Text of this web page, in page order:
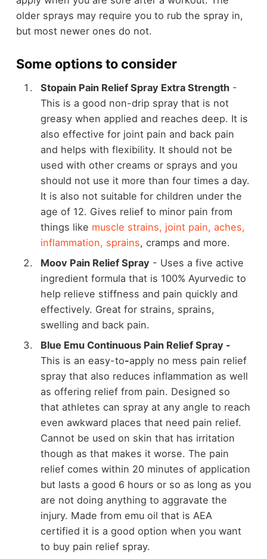
older sprays may require you to rub the spray in,
but most newer ones do not.
Some options to consider
Stopain Pain Relief Spray Extra Strength-
This is a good non-drip spray that is not
greasy when applied and reaches deep. It is
also effective for joint pain and back pain
and helps with flexibility. It should not be
used with other creams or sprays and you
should not use it more than four times a day.
It is also not suitable for children under the
age of 12. Gives relief to minor pain from
things like muscle strains, joint pain, aches,
inflammation, sprains, cramps and more.
Moov Pain Relief Spray - Uses a five active
ingredient formula that is 100% Ayurvedic to
help relieve stiffness and pain quickly and
effectively. Great for strains, sprains,
swelling and back pain.
Blue Emu Continuous Pain Relief Spray -
This is an easy-to-apply no mess pain relief
spray that also reduces inflammation as well
as offering relief from pain. Designed so
that athletes can spray at any angle to reach
even awkward places that need pain relief.
Cannot be used on skin that has irritation
though as that makes it worse. The pain
relief comes within 20 minutes of application
but lasts a good 6 hours or so as long as you
are not doing anything to aggravate the
injury. Made from emu oil that is AEA
certified it is a good option when you want
to buy pain relief spray.